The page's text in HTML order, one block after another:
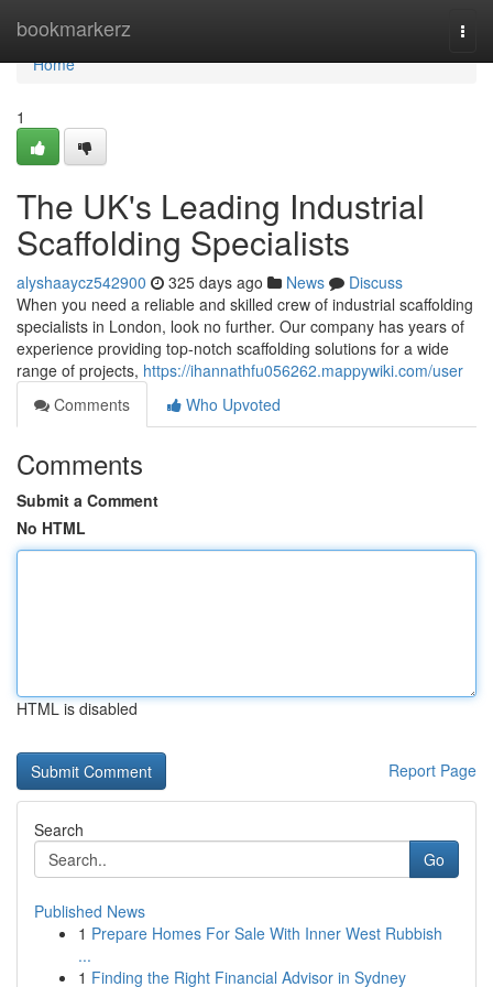
bookmarkerz
Home
Home
1
The UK's Leading Industrial
Scaffolding Specialists
alyshaaycz542900 325 days ago News
Discuss
When you need a reliable and skilled crew of industrial scaffolding
specialists in London, look no further. Our company has years of
experience providing top-notch scaffolding solutions for a wide
range of projects, https://ihannathfu056262.mappywiki.com/user
Comments
Who Upvoted
Comments
Submit a Comment
No HTML
HTML is disabled
Report Page
Search
Go
Published News
1 Prepare Homes For Sale With Inner West Rubbish
...
1 Finding the Right Financial Advisor in Sydney